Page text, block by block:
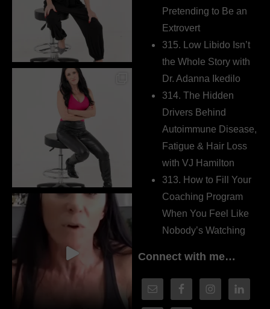
Pretending to Be an
Extrovert
315. Low Libido Isn’t
the Whole Story with
Dr. Adanna Ikedilo
314. The Hidden
Drivers Behind
Autoimmune Disease,
Fatigue & Hair Loss
with VJ Hamilton
313. How to Fill Your
Coaching Program
When You Feel Like
Nobody’s Watching
Connect with me…